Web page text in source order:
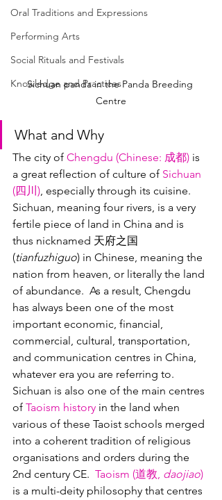
Oral Traditions and Expressions
Performing Arts
Social Rituals and Festivals
Knowledge and Practices
Sichuan panda in the Panda Breeding
Centre
What and Why
The city of Chengdu (Chinese: 成都) is
a great reflection of culture of Sichuan
(四川), especially through its cuisine.
Sichuan, meaning four rivers, is a very
fertile piece of land in China and is
thus nicknamed 天府之国
(tianfuzhiguo) in Chinese, meaning the
nation from heaven, or literally the land
of abundance.  As a result, Chengdu
has always been one of the most
important economic, financial,
commercial, cultural, transportation,
and communication centres in China,
whatever era you are referring to.
Sichuan is also one of the main centres
of Taoism history in the land when
various of these Taoist schools merged
into a coherent tradition of religious
organisations and orders during the
2nd century CE. Taoism (道教, daojiao)
is a multi-deity philosophy that centres